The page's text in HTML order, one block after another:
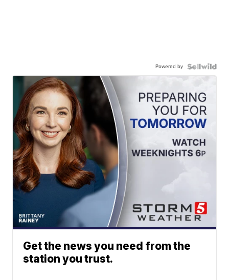
Powered by
Get the news you need from the
station you trust.